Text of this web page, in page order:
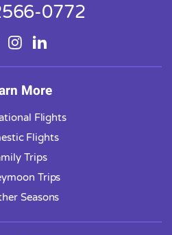
0772
More
Flights
Flights
Trips
Trips
Seasons